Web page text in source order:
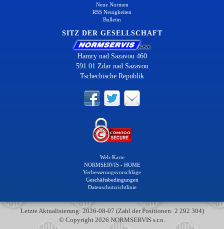
Neue Normen
RSS Neuigkeiten
Bulletin
SITZ DER GESELLSCHAFT
Hamry nad Sazavou 460
591 01 Zdar nad Sazavou
Tschechische Republik
Web-Karte
NORMSERVIS - HOME
Verbesserungsvorschläge
Geschäftsbedingungen
Datenschutzrichtlinie
Letzte Aktualisierung: 2026-08-07 (Zahl der Positionen: 2 292 304)
© Copyright 2026 NORMSERVIS s.r.o.